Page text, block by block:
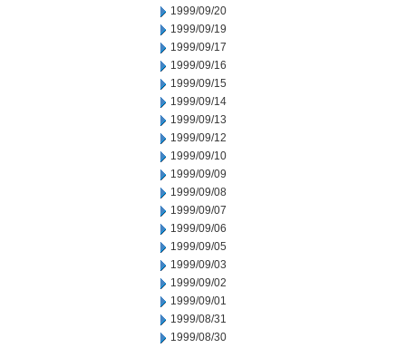
1999/09/20
1999/09/19
1999/09/17
1999/09/16
1999/09/15
1999/09/14
1999/09/13
1999/09/12
1999/09/10
1999/09/09
1999/09/08
1999/09/07
1999/09/06
1999/09/05
1999/09/03
1999/09/02
1999/09/01
1999/08/31
1999/08/30